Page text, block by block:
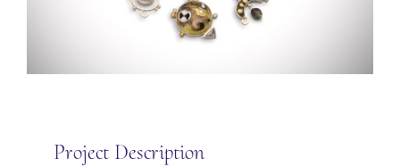
Project Description